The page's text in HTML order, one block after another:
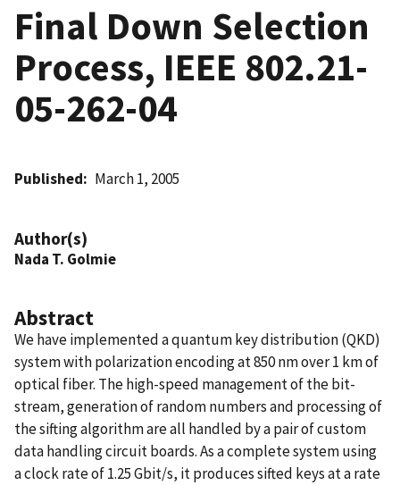
Final Down Selection
Process, IEEE 802.21-
05-262-04
Published March 1, 2005
Author(s)
Nada T. Golmie
Abstract
We have implemented a quantum key distribution (QKD)
system with polarization encoding at 850 nm over 1 km of
optical fiber. The high-speed management of the bit-
stream, generation of random numbers and processing of
the sifting algorithm are all handled by a pair of custom
data handling circuit boards. As a complete system using
a clock rate of 1.25 Gbit/s, it produces sifted keys at a rate